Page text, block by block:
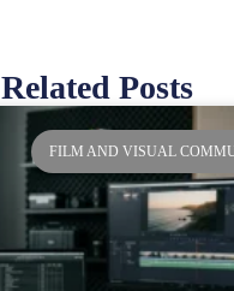
Related Posts
FILM AND VISUAL
PagePage